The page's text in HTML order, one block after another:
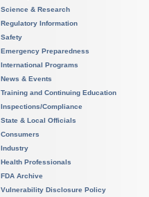
Science & Research
Regulatory Information
Safety
Emergency Preparedness
International Programs
News & Events
Training and Continuing Education
Inspections/Compliance
State & Local Officials
Consumers
Industry
Health Professionals
FDA Archive
Vulnerability Disclosure Policy